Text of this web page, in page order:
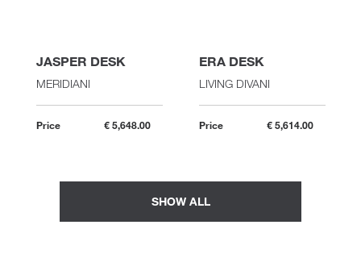
JASPER DESK
MERIDIANI
Price € 5,648.00
ERA DESK
LIVING DIVANI
Price € 5,614.00
SHOW ALL